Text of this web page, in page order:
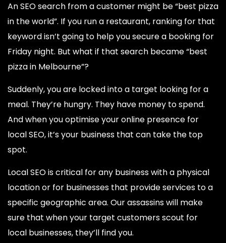
An SEO search from a customer might be “best pizza
in the world”. If you run a restaurant, ranking for that
keyword isn’t going to help you secure a booking for
Friday night. But what if that search became “best
pizza in Melbourne”?
Suddenly, you are locked into a target looking for a
meal. They’re hungry. They have money to spend.
And when you optimise your online presence for
local SEO, it’s your business that can take the top
spot.
Local SEO is critical for any business with a physical
location or for businesses that provide services to a
specific geographic area. Our assassins will make
sure that when your target customers scout for
local businesses, they’ll find you.